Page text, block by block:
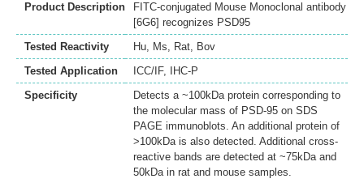
Product Description
FITC-conjugated Mouse Monoclonal antibody
[6G6] recognizes PSD95
Tested Reactivity
Hu, Ms, Rat, Bov
Tested Application
ICC/IF,
IHC-P
Specificity
Detects a ~100kDa protein corresponding to
the molecular mass of PSD-95 on SDS
PAGE immunoblots. An additional protein of
>100kDa is also detected. Additional cross-
reactive bands are detected at ~75kDa and
50kDa in rat and mouse samples.